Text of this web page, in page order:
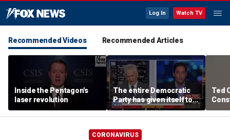
Log In Watch TV
Recommended Videos Recommended Articles
Inside the Pentagon's
laser revolution
The entire Democratic
Party has given itself to
socialism, Michael
Knowles says
Ted
the
CORONAVIRUS